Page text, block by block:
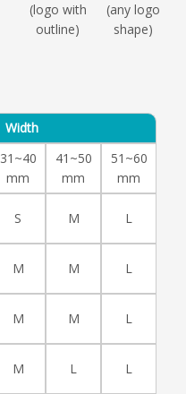
(logo with
outline)
(any logo
shape)
Width
31~40
mm
41~50
mm
51~60
mm
S M L
M M L
M M L
M L L